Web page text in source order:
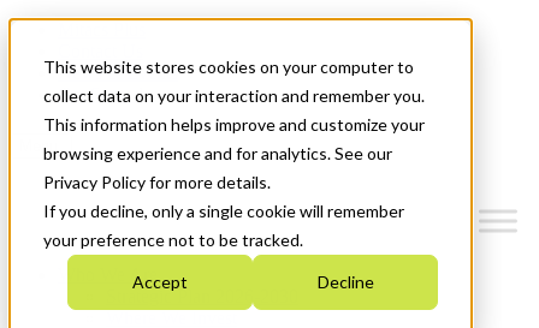
This website stores cookies on your computer to
collect data on your interaction and remember you.
This information helps improve and customize your
browsing experience and for analytics. See our
Privacy Policy for more details.
If you decline, only a single cookie will remember
your preference not to be tracked.
Accept Decline
News & Events
Get Started
Menu
Who We Are
Strategic Plan 2026-2030